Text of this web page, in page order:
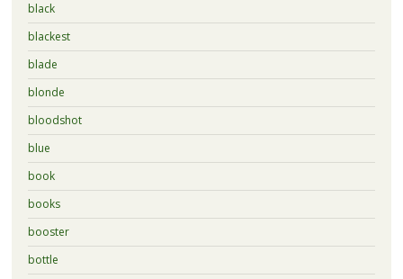
black
blackest
blade
blonde
bloodshot
blue
book
books
booster
bottle